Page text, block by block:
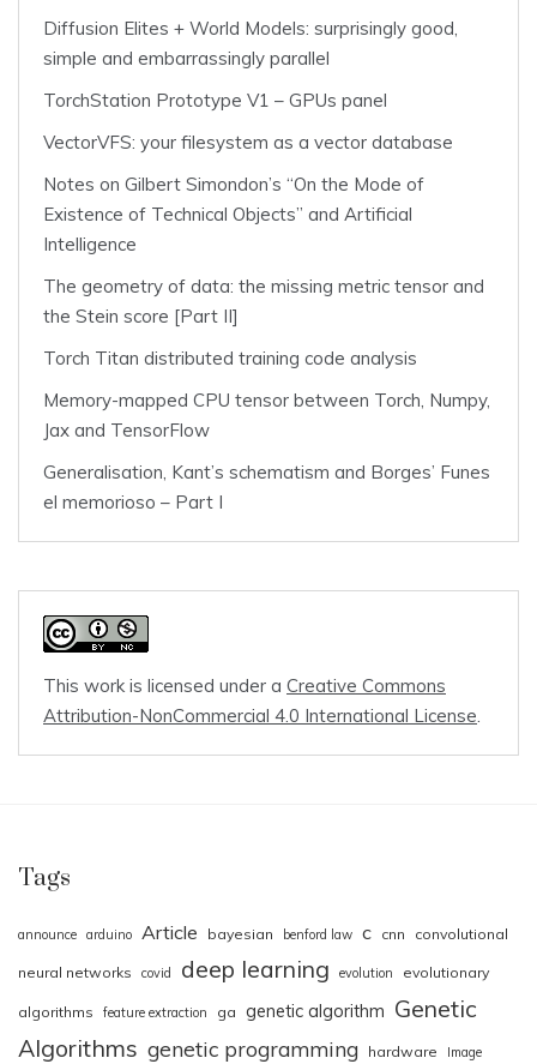
Diffusion Elites + World Models: surprisingly good,
simple and embarrassingly parallel
TorchStation Prototype V1 – GPUs panel
VectorVFS: your filesystem as a vector database
Notes on Gilbert Simondon’s “On the Mode of
Existence of Technical Objects” and Artificial
Intelligence
The geometry of data: the missing metric tensor and
the Stein score [Part II]
Torch Titan distributed training code analysis
Memory-mapped CPU tensor between Torch, Numpy,
Jax and TensorFlow
Generalisation, Kant’s schematism and Borges’ Funes
el memorioso – Part I
This work is licensed under a Creative Commons
Attribution-NonCommercial 4.0 International License
Tags
announce arduino Article bayesian benford law c cnn convolutional
neural networks covid deep learning evolution evolutionary
algorithms feature extraction ga genetic algorithm Genetic
Algorithms genetic programming hardware
Image